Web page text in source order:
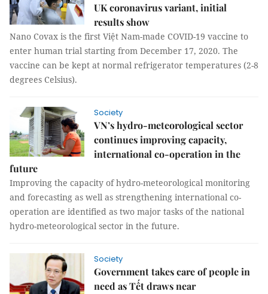
UK coronavirus variant, initial
results show
Nano Covax is the first Việt Nam-made COVID-19 vaccine to
enter human trial starting from December 17, 2020. The
vaccine can be kept at normal refrigerator temperatures (2-8
degrees Celsius).
Society
VN’s hydro-meteorological sector
continues improving capacity,
international co-operation in the
future
Improving the capacity of hydro-meteorological monitoring
and forecasting as well as strengthening international co-
operation are identified as two major tasks of the national
hydro-meteorological sector in the future.
Society
Government takes care of people in
need as Tết draws near